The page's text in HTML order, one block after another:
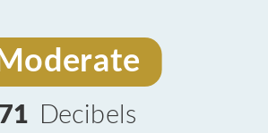
Moderate
71 Decibels